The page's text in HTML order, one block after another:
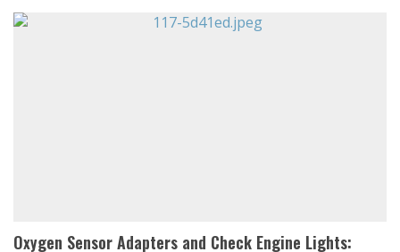
Oxygen Sensor Adapters and Check Engine Lights: